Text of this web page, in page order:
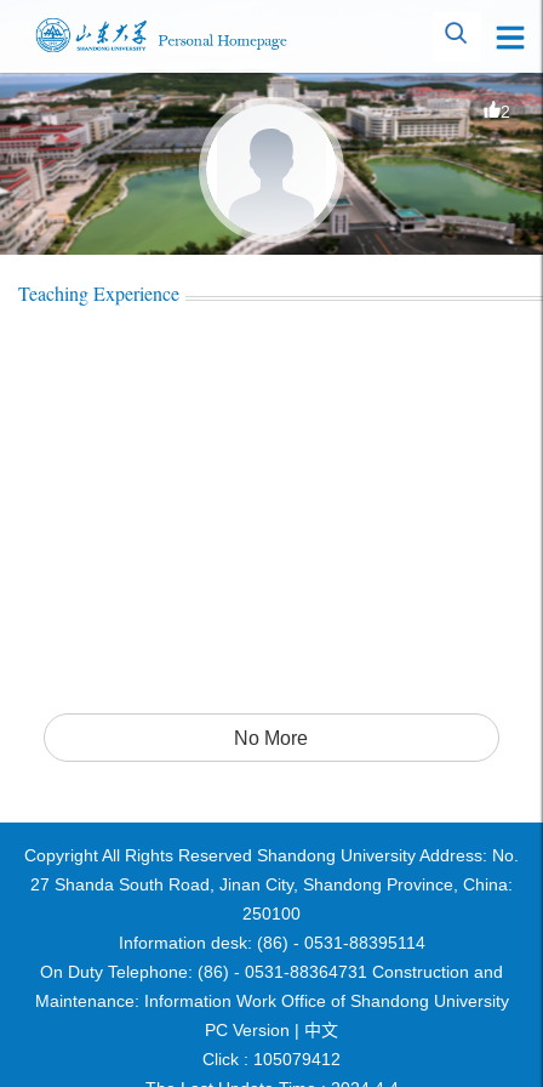
2
Teaching Experience
No More
Copyright All Rights Reserved Shandong University Address: No.
27 Shanda South Road, Jinan City, Shandong Province, China:
250100
Information desk: (86) - 0531-88395114
On Duty Telephone: (86) - 0531-88364731 Construction and
Maintenance: Information Work Office of Shandong University
PC Version | 中文
Click : 105079412